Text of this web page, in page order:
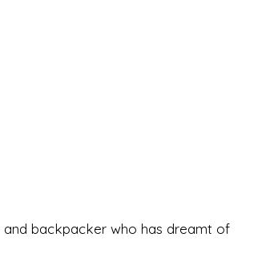
backpacker who has dreamt of